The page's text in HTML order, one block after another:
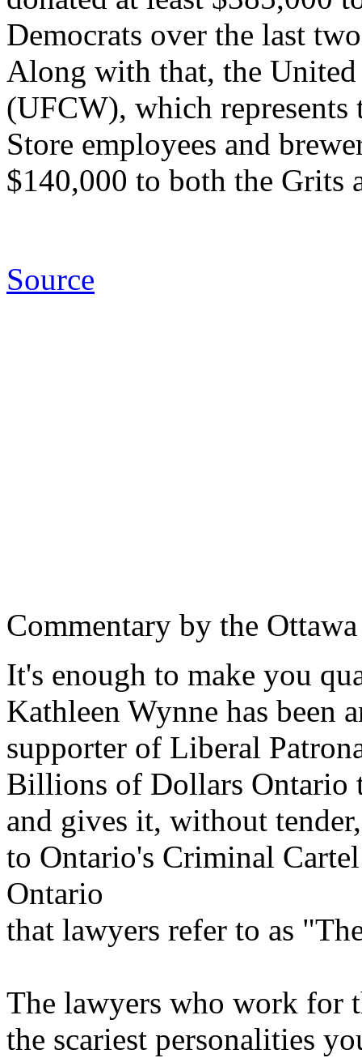
Democrats over the last
Along with that, the
(UFCW), which represents
Store employees and
$140,000 to both the Grits
Source
Commentary by the
It's enough to make you
Kathleen Wynne has been
supporter of Liberal
Billions of Dollars Ontario
and gives it, without
to Ontario's Criminal
Ontario
that lawyers refer to as
The lawyers who work for
the scariest personalities